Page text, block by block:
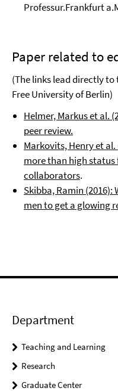
Professur.Frankfurt
Paper related to
(The links lead directly
Free University of Berlin)
Helmer, Markus et al.
peer review.
Markovits, Henry et
more than high status
collaborators.
Skibba, Ramin
men to get a glowing
Department
Teaching and Learning
Research
Graduate Center